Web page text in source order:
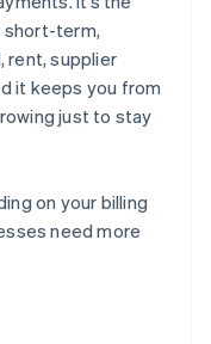
short-term,
rent, supplier
it keeps you from
just to stay
on your billing
need more